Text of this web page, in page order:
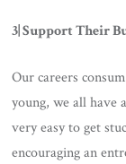
3| Support Their
Our careers
young, we all have
very easy to get
encouraging an